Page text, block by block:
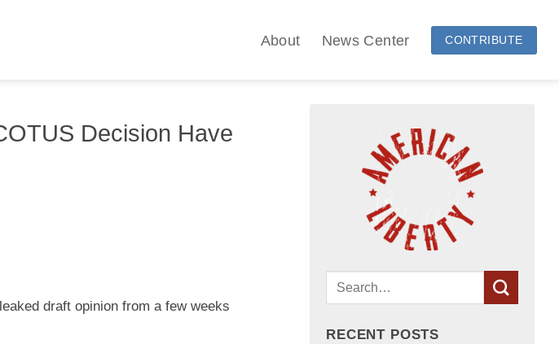
About News Center CONTRIBUTE
Decision Have
draft opinion from a few weeks
RECENT POSTS